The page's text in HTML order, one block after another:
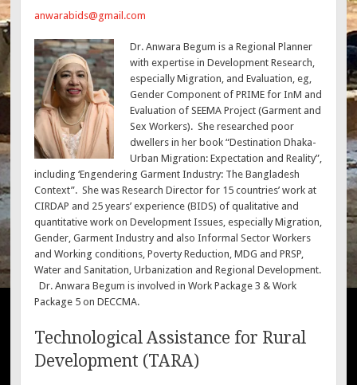
anwarabids@gmail.com
Dr. Anwara Begum is a Regional Planner
with expertise in Development Research,
especially Migration, and Evaluation, eg,
Gender Component of PRIME for InM and
Evaluation of SEEMA Project (Garment and
Sex Workers). She researched poor
dwellers in her book “Destination Dhaka-
Urban Migration: Expectation and Reality”,
including ‘Engendering Garment Industry: The Bangladesh
Context”. She was Research Director for 15 countries’ work at
CIRDAP and 25 years’ experience (BIDS) of qualitative and
quantitative work on Development Issues, especially Migration,
Gender, Garment Industry and also Informal Sector Workers
and Working conditions, Poverty Reduction, MDG and PRSP,
Water and Sanitation, Urbanization and Regional Development.
Dr. Anwara Begum is involved in Work Package 3 & Work
Package 5 on DECCMA.
Technological Assistance for Rural
Development (TARA)